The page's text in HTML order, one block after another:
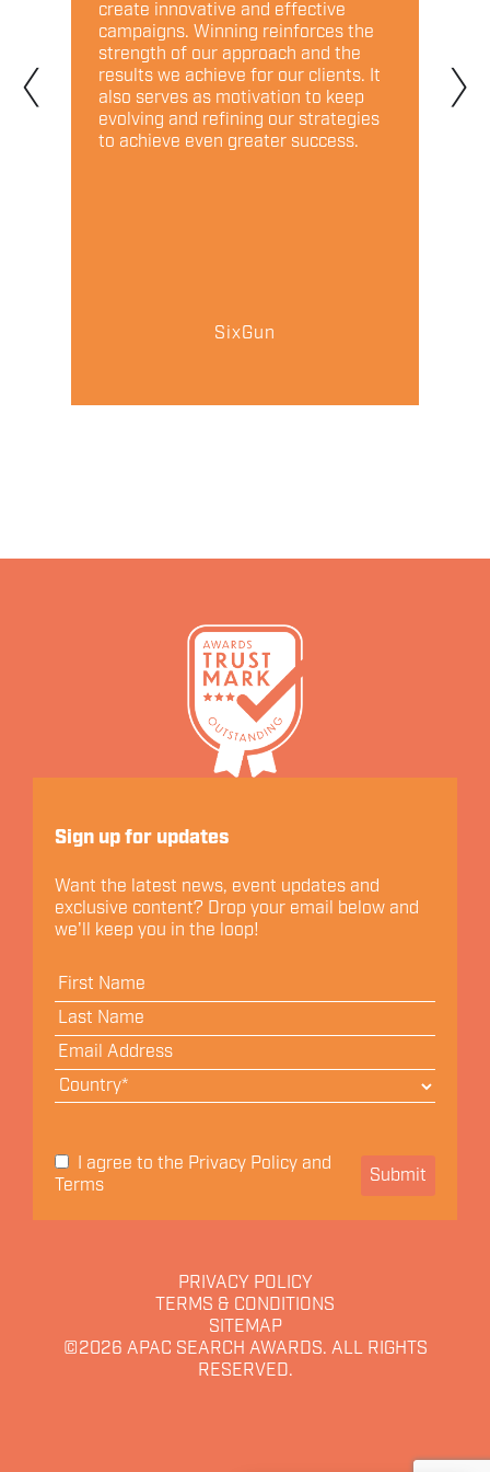
‹
create innovative and effective
campaigns. Winning reinforces the
strength of our approach and the
results we achieve for our clients. It
also serves as motivation to keep
evolving and refining our strategies
to achieve even greater success.
SixGun
to
›
Sign up for updates
Want the latest news, event updates and
exclusive content? Drop your email below and
we'll keep you in the loop!
I agree to the Privacy Policy and
Terms
Submit
PRIVACY POLICY
TERMS & CONDITIONS
SITEMAP
©2026 APAC SEARCH AWARDS. ALL RIGHTS
RESERVED.